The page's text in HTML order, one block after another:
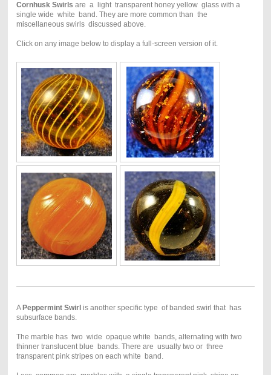
Cornhusk Swirls are a light transparent honey yellow glass with a
single wide white band. They are more common than the
miscellaneous swirls discussed above.
Click on any image below to display a full-screen version of it.
A Peppermint Swirl is another specific type of banded swirl that has
subsurface bands.
The marble has two wide opaque white bands, alternating with two
thinner translucent blue bands. There are usually two or three
transparent pink stripes on each white band.